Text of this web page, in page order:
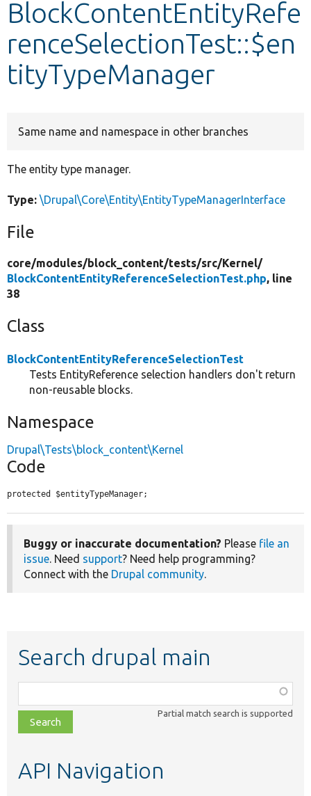
BlockContentEntityRefe
renceSelectionTest::$en
tityTypeManager
Same name and namespace in other branches
The entity type manager.
Type: \Drupal\Core\Entity\EntityTypeManagerInterface
File
core/modules/block_content/tests/src/Kernel/
BlockContentEntityReferenceSelectionTest.php, line
38
Class
BlockContentEntityReferenceSelectionTest
Tests EntityReference selection handlers don't return
non-reusable blocks.
Namespace
Drupal\Tests\block_content\Kernel
Code
protected $entityTypeManager;
Buggy or inaccurate documentation? Please file an
issue. Need support? Need help programming?
Connect with the Drupal community.
Search drupal main
class,
file,
topic,
Partial match search is supported
API Navigation